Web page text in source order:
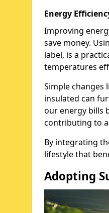
Energy
Improving
save money.
label, is a
temperatures
Simple changes
insulated can
our energy bills
contributing to
By integrating
lifestyle that
Adopting